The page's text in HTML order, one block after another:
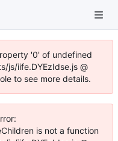
'0' of undefined
js/iife.DYEzIdse.js @
to see more details.
is not a function